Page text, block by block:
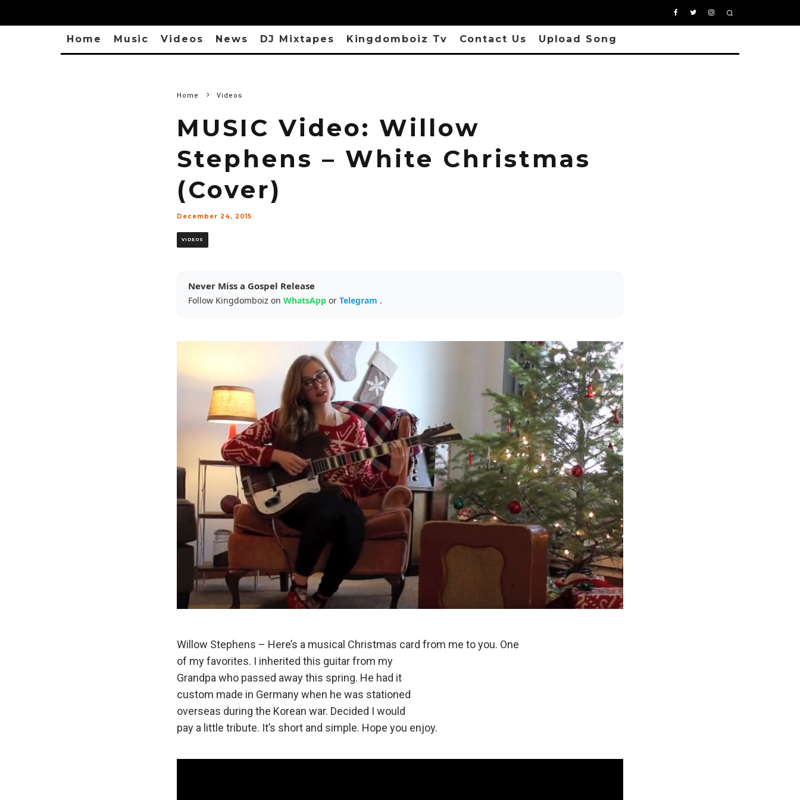
Home Music Videos News DJ Mixtapes Kingdomboiz Tv Contact Us Upload Song
Home Videos
MUSIC Video: Willow
Stephens – White Christmas
(Cover)
December 24, 2015
VIDEOS
Never Miss a Gospel Release
Follow Kingdomboiz on WhatsApp or Telegram .
Willow Stephens – Here’s a musical Christmas card from me to you. One
of my favorites. I inherited this guitar from my
Grandpa who passed away this spring. He had it
custom made in Germany when he was stationed
overseas during the Korean war. Decided I would
pay a little tribute. It’s short and simple. Hope you enjoy.